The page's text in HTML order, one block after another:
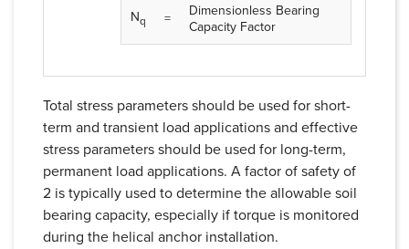
Nq =
Dimensionless Bearing
Capacity Factor
Total stress parameters should be used for short-
term and transient load applications and effective
stress parameters should be used for long-term,
permanent load applications. A factor of safety of
2 is typically used to determine the allowable soil
bearing capacity, especially if torque is monitored
during the helical anchor installation.